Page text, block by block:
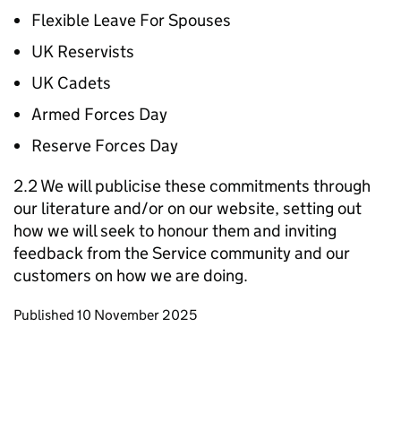
Flexible Leave For Spouses
UK Reservists
UK Cadets
Armed Forces Day
Reserve Forces Day
2.2 We will publicise these commitments through
our literature and/or on our website, setting out
how we will seek to honour them and inviting
feedback from the Service community and our
customers on how we are doing.
Updates to this page
Published 10 November 2025